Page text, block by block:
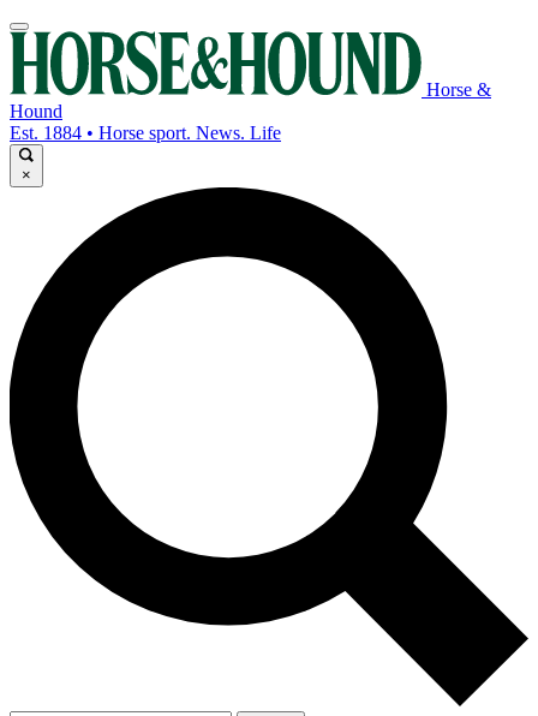
Horse &
Hound
Est. 1884 • Horse sport. News. Life
×